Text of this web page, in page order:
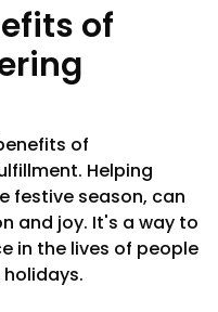
of
of
Helping
festive season, can
and joy. It's a way to
in the lives of people